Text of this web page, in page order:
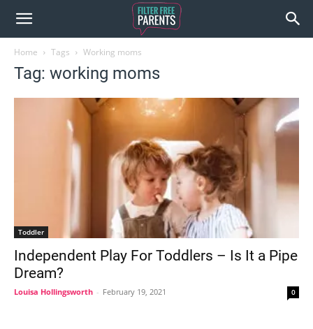
Home Tags Working moms
Tag: working moms
Toddler
Independent Play For Toddlers – Is It a Pipe
Dream?
Louisa Hollingsworth - February 19, 2021 0